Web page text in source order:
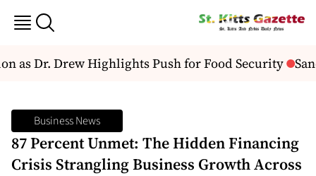
as Dr. Drew Highlights Push for Food Security
Business News
87 Percent Unmet: The Hidden Financing
Crisis Strangling Business Growth Across